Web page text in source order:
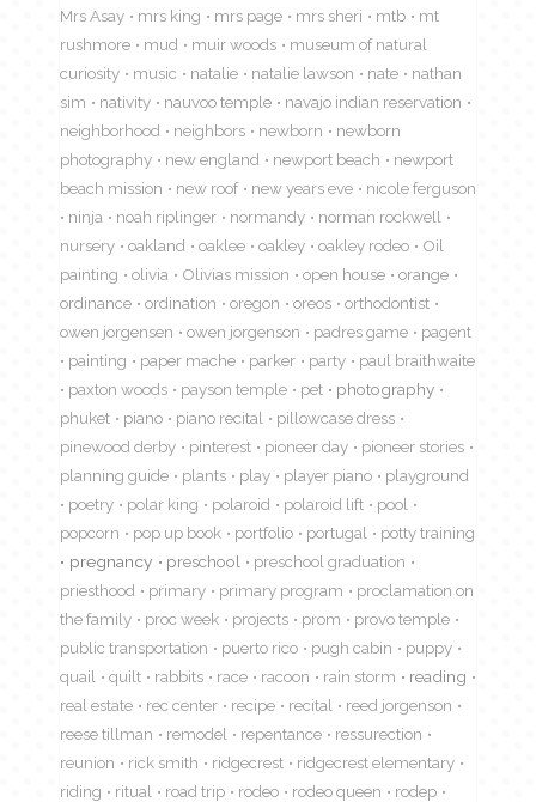
Mrs Asay
mrs king mrs page mrs sheri mtb
mt
rushmore
mud muir woods
museum of natural
curiosity
music natalie natalie lawson nate
nathan
sim
nativity nauvoo temple
navajo indian reservation
neighborhood
neighbors newborn
newborn
photography
new england newport beach
newport
beach mission
new roof new years eve
nicole ferguson
ninja
noah riplinger normandy
norman rockwell
nursery
oakland oaklee oakley oakley rodeo
Oil
painting
olivia Olivias mission open house
orange
ordinance
ordination oregon oreos
orthodontist
owen jorgensen
owen jorgenson padres game
pagent
painting
paper mache parker party
paul braithwaite
paxton woods
payson temple pet
photography
phuket
piano piano recital
pillowcase dress
pinewood derby
pinterest pioneer day
pioneer stories
planning guide
plants play player piano
playground
poetry
polar king polaroid polaroid lift
pool
popcorn
pop up book portfolio portugal
potty training
pregnancy
preschool
preschool graduation
priesthood
primary primary program
proclamation on
the family
proc week projects prom
provo temple
public transportation
puerto rico pugh cabin
puppy
quail
quilt rabbits race racoon rain storm
reading
real estate
rec center recipe recital
reed jorgenson
reese tillman
remodel repentance
ressurection
reunion
rick smith ridgecrest
ridgecrest elementary
riding
ritual road trip rodeo rodeo queen
rodep